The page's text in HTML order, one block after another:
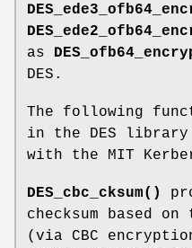
as
DES.
The following
in the DES
with the MIT
DES_cbc_cksum()
checksum based
(via CBC